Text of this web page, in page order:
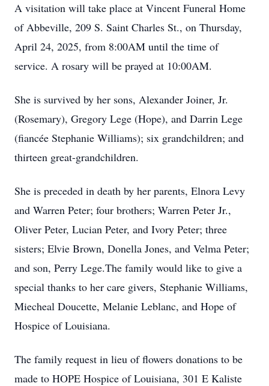
A visitation will take place at Vincent Funeral Home
of Abbeville, 209 S. Saint Charles St., on Thursday,
April 24, 2025, from 8:00AM until the time of
service. A rosary will be prayed at 10:00AM.
She is survived by her sons, Alexander Joiner, Jr.
(Rosemary), Gregory Lege (Hope), and Darrin Lege
(fiancée Stephanie Williams); six grandchildren; and
thirteen great-grandchildren.
She is preceded in death by her parents, Elnora Levy
and Warren Peter; four brothers; Warren Peter Jr.,
Oliver Peter, Lucian Peter, and Ivory Peter; three
sisters; Elvie Brown, Donella Jones, and Velma Peter;
and son, Perry Lege.The family would like to give a
special thanks to her care givers, Stephanie Williams,
Miecheal Doucette, Melanie Leblanc, and Hope of
Hospice of Louisiana.
The family request in lieu of flowers donations to be
made to HOPE Hospice of Louisiana, 301 E Kaliste